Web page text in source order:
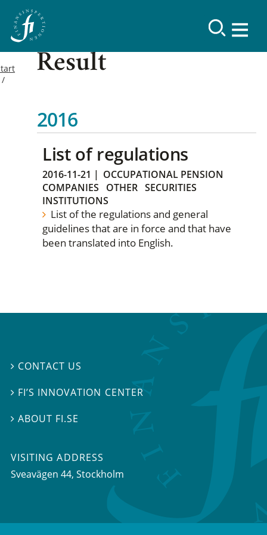
Result
2016
List of regulations
2016-11-21 | OCCUPATIONAL PENSION
COMPANIES
OTHER SECURITIES
INSTITUTIONS
List of the regulations and general
guidelines that are in force and that have
been translated into English.
 CONTACT US
 FI’S INNOVATION CENTER
ABOUT FI.SE
VISITING ADDRESS
Sveavägen 44, Stockholm